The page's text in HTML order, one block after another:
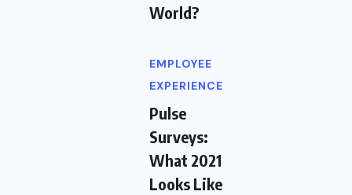
World?
EMPLOYEE
EXPERIENCE
Pulse
Surveys:
What 2021
Looks Like